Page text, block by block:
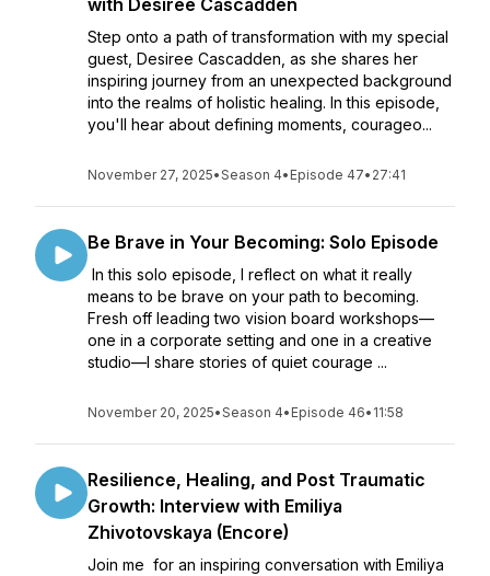
with Desiree Cascadden
Step onto a path of transformation with my special
guest, Desiree Cascadden, as she shares her
inspiring journey from an unexpected background
into the realms of holistic healing. In this episode,
you'll hear about defining moments, courageo...
November 27, 2025•Season 4• Episode 47• 27:41
Be Brave in Your Becoming: Solo Episode
In this solo episode, I reflect on what it really
means to be brave on your path to becoming.
Fresh off leading two vision board workshops—
one in a corporate setting and one in a creative
studio—I share stories of quiet courage ...
November 20, 2025•Season 4• Episode 46• 11:58
Resilience, Healing, and Post Traumatic
Growth: Interview with Emiliya
Zhivotovskaya (Encore)
Join me for an inspiring conversation with Emiliya